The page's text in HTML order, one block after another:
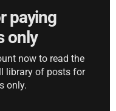
paying
only
now to read the
library of posts for
only.